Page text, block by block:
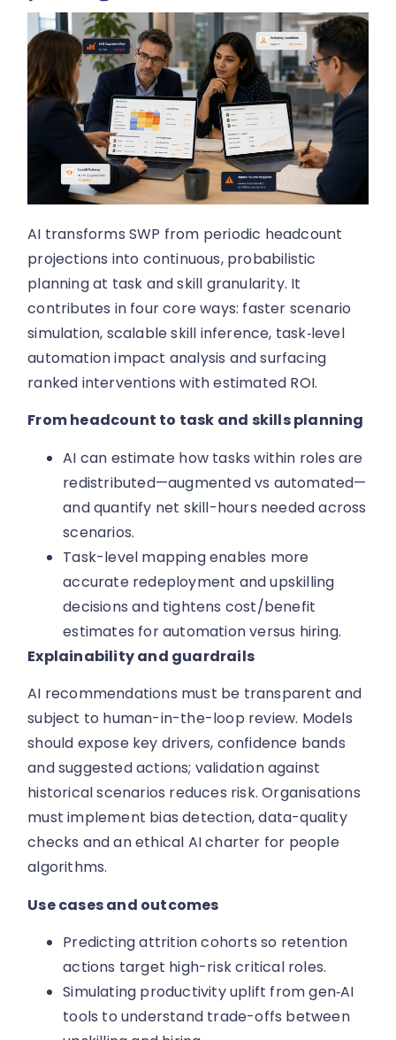
AI transforms SWP from periodic headcount
projections into continuous, probabilistic
planning at task and skill granularity. It
contributes in four core ways: faster scenario
simulation, scalable skill inference, task‑level
automation impact analysis and surfacing
ranked interventions with estimated ROI.
From headcount to task and skills planning
AI can estimate how tasks within roles are
redistributed—augmented vs automated—
and quantify net skill-hours needed across
scenarios.
Task-level mapping enables more
accurate redeployment and upskilling
decisions and tightens cost/benefit
estimates for automation versus hiring.
Explainability and guardrails
AI recommendations must be transparent and
subject to human-in-the-loop review. Models
should expose key drivers, confidence bands
and suggested actions; validation against
historical scenarios reduces risk. Organisations
must implement bias detection, data-quality
checks and an ethical AI charter for people
algorithms.
Use cases and outcomes
Predicting attrition cohorts so retention
actions target high-risk critical roles.
Simulating productivity uplift from gen‑AI
tools to understand trade-offs between